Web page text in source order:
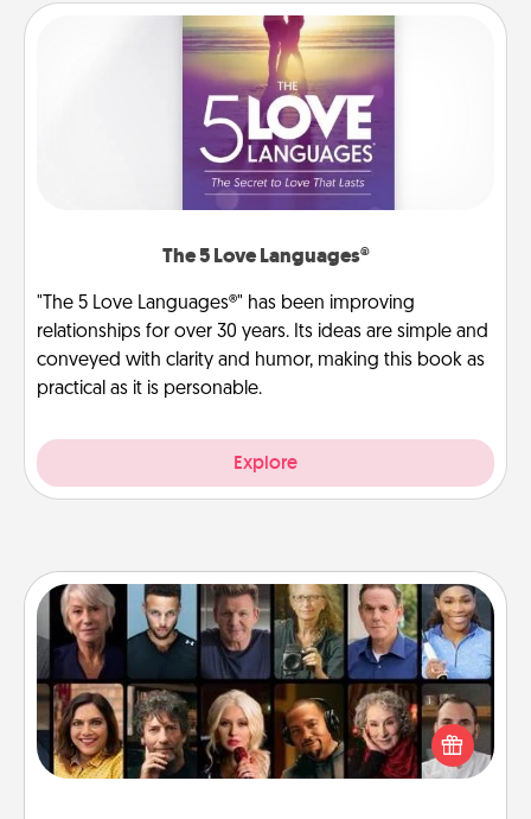
The 5 Love Languages®
"The 5 Love Languages®" has been improving
relationships for over 30 years. Its ideas are simple and
conveyed with clarity and humor, making this book as
practical as it is personable.
Explore
Masterclass
Gift your loved one an online course to learn
something new! Explore schools like Masterclass,
Creative Live, or Udemy to find them the perfect